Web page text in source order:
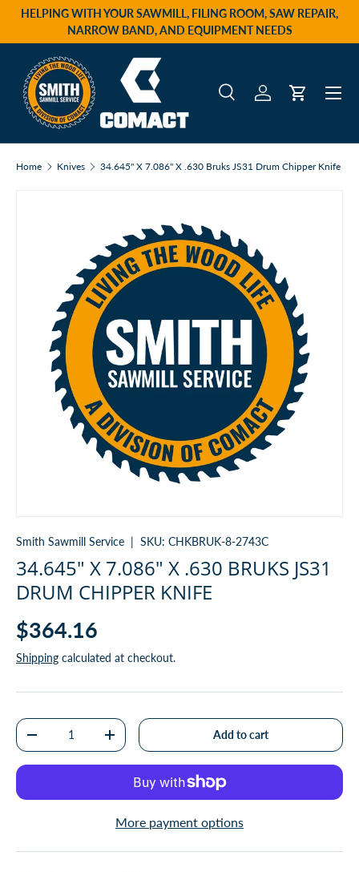
Skip to content
HELPING WITH YOUR SAWMILL, FILING ROOM, SAW REPAIR,
NARROW BAND, AND EQUIPMENT NEEDS
Search
Product type
SearchLog inCart
Menu
Home Knives 34.645" X 7.086" X .630 Bruks JS31 Drum Chipper Knife
Smith Sawmill Service | SKU: CHKBRUK-8-2743C
34.645" X 7.086" X .630 BRUKS JS31
DRUM CHIPPER KNIFE
$364.16
Shipping calculated at checkout.
Qty
-
+ Add to cart
More payment options